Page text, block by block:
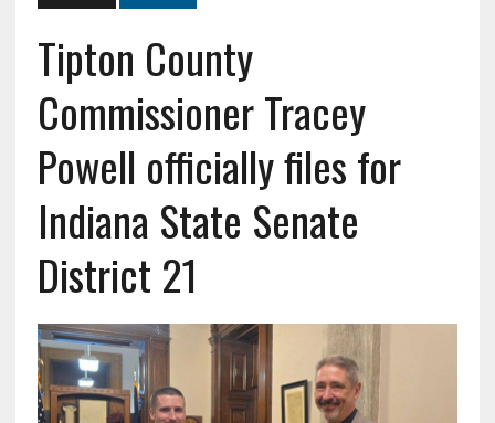
Tipton County
Commissioner Tracey
Powell officially files for
Indiana State Senate
District 21